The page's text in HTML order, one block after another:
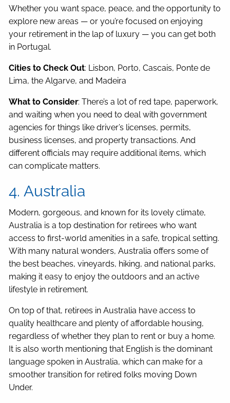
Whether you want space, peace, and the opportunity to
explore new areas — or you’re focused on enjoying
your retirement in the lap of luxury — you can get both
in Portugal.
Cities to Check Out: Lisbon, Porto, Cascais, Ponte de
Lima, the Algarve, and Madeira
What to Consider: There’s a lot of red tape, paperwork,
and waiting when you need to deal with government
agencies for things like driver’s licenses, permits,
business licenses, and property transactions. And
different officials may require additional items, which
can complicate matters.
4. Australia
Modern, gorgeous, and known for its lovely climate,
Australia is a top destination for retirees who want
access to first-world amenities in a safe, tropical setting.
With many natural wonders, Australia offers some of
the best beaches, vineyards, hiking, and national parks,
making it easy to enjoy the outdoors and an active
lifestyle in retirement.
On top of that, retirees in Australia have access to
quality healthcare and plenty of affordable housing,
regardless of whether they plan to rent or buy a home.
It is also worth mentioning that English is the dominant
language spoken in Australia, which can make for a
smoother transition for retired folks moving Down
Under.